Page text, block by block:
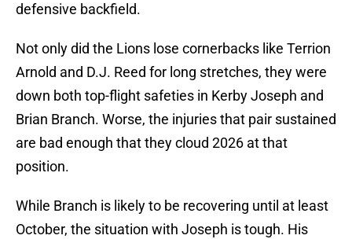
defensive backfield.
Not only did the Lions lose cornerbacks like Terrion
Arnold and D.J. Reed for long stretches, they were
down both top-flight safeties in Kerby Joseph and
Brian Branch. Worse, the injuries that pair sustained
are bad enough that they cloud 2026 at that
position.
While Branch is likely to be recovering until at least
October, the situation with Joseph is tough. His